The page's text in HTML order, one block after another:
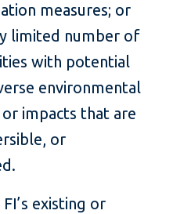
measures; or
limited number of
with potential
environmental
impacts that are
or
existing or